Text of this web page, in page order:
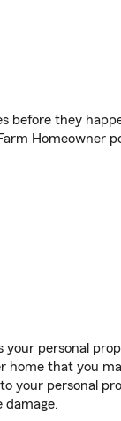
before they
Homeowner
personal
that you
your personal
damage.